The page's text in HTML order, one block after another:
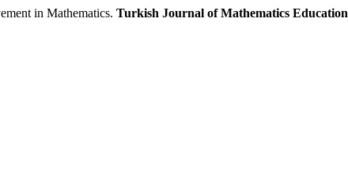
in Mathematics. Turkish Journal of Mathematics Education